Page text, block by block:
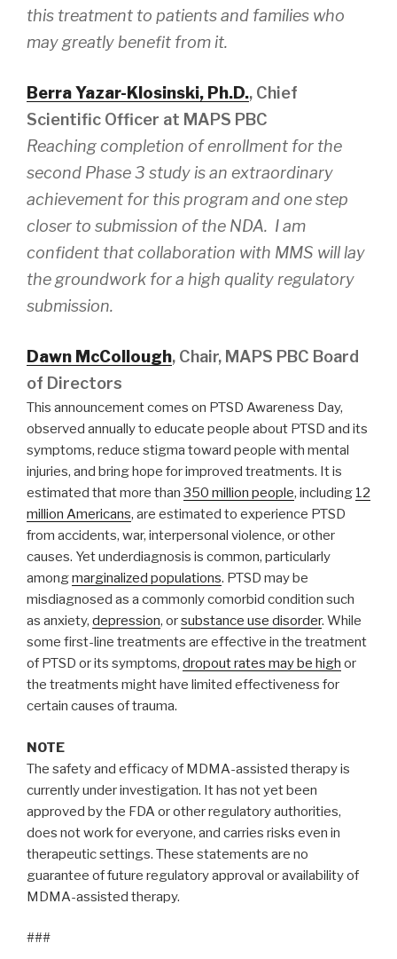
this treatment to patients and families who
may greatly benefit from it.
Berra Yazar-Klosinski, Ph.D., Chief
Scientific Officer at MAPS PBC
Reaching completion of enrollment for the
second Phase 3 study is an extraordinary
achievement for this program and one step
closer to submission of the NDA. I am
confident that collaboration with MMS will lay
the groundwork for a high quality regulatory
submission.
Dawn McCollough, Chair, MAPS PBC Board
of Directors
This announcement comes on PTSD Awareness Day,
observed annually to educate people about PTSD and its
symptoms, reduce stigma toward people with mental
injuries, and bring hope for improved treatments. It is
estimated that more than 350 million people, including 12
million Americans, are estimated to experience PTSD
from accidents, war, interpersonal violence, or other
causes. Yet underdiagnosis is common, particularly
amongmarginalized populations. PTSD may be
misdiagnosed as a commonly comorbid condition such
as anxiety, depression, orsubstance use disorder. While
some first-line treatments are effective in the treatment
of PTSD or its symptoms, dropout rates may be high or
the treatments might have limited effectiveness for
certain causes of trauma.
NOTE
The safety and efficacy of MDMA-assisted therapy is
currently under investigation. It has not yet been
approved by the FDA or other regulatory authorities,
does not work for everyone, and carries risks even in
therapeutic settings. These statements are no
guarantee of future regulatory approval or availability of
MDMA-assisted therapy.
###